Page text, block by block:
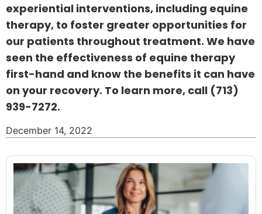
experiential interventions, including equine
therapy, to foster greater opportunities for
our patients throughout treatment. We have
seen the effectiveness of equine therapy
first-hand and know the benefits it can have
on your recovery. To learn more, call (713)
939-7272.
December 14, 2022